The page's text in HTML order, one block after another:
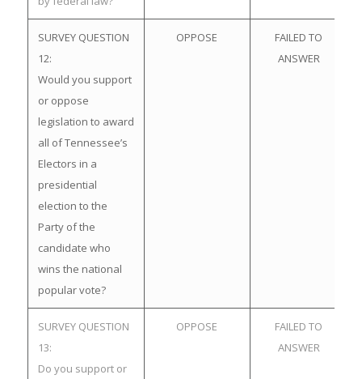
SURVEY QUESTION
12:
Would you support
or oppose
legislation to award
all of Tennessee’s
Electors in a
presidential
election to the
Party of the
candidate who
wins the national
popular vote?
OPPOSE
FAILED TO
ANSWER
SURVEY QUESTION
13:
Do you support or
OPPOSE
FAILED TO
ANSWER